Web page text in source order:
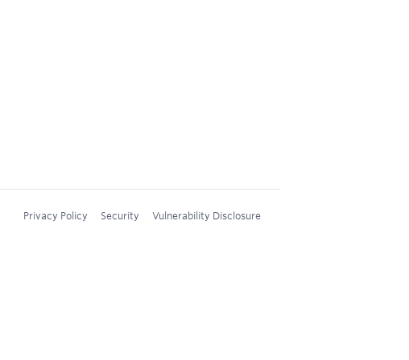
Privacy Policy Security Vulnerability Disclosure